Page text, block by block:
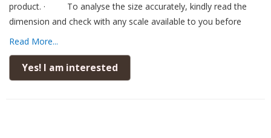
product. ·
To analyse the size accurately, kindly read the
dimension and check with any scale available to you before
placing order.
PACKAGE DIMENSION: 40 cm x 36 cm x 1 cm.
STICHING & PROTECTIVE STYLE: This Saree cover durable
Read More...
Yes! I am interested